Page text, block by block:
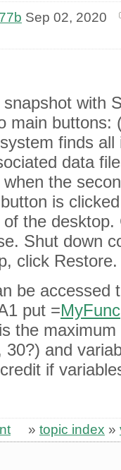
Sep 02, 2020
with
main buttons:
finds
data
the
is
the
Shut down
click Restore.
be accessed
put =MyFunc
the
and
if
» topic index »